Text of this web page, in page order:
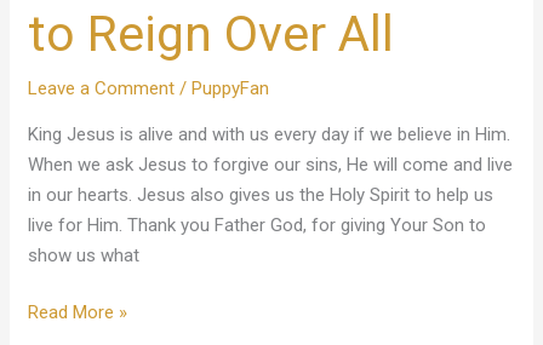
to Reign Over All
Leave a Comment /PuppyFan
King Jesus is alive and with us every day if we believe in Him.
When we ask Jesus to forgive our sins, He will come and live
in our hearts. Jesus also gives us the Holy Spirit to help us
live for Him. Thank you Father God, for giving Your Son to
show us what
to
Reign
Read More »